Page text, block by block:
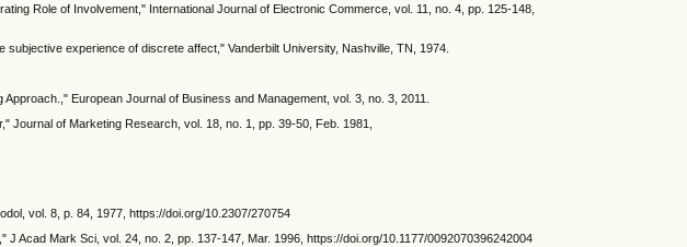
Role of Involvement," International Journal of Electronic Commerce, vol. 11, no. 4, pp. 125-148,
experience of discrete affect," Vanderbilt University, Nashville, TN, 1974.
European Journal of Business and Management, vol. 3, no. 3, 2011.
Journal of Marketing Research, vol. 18, no. 1, pp. 39-50, Feb. 1981,
vol. 8, p. 84, 1977, https://doi.org/10.2307/270754
Acad Mark Sci, vol. 24, no. 2, pp. 137-147, Mar. 1996, https://doi.org/10.1177/0092070396242004